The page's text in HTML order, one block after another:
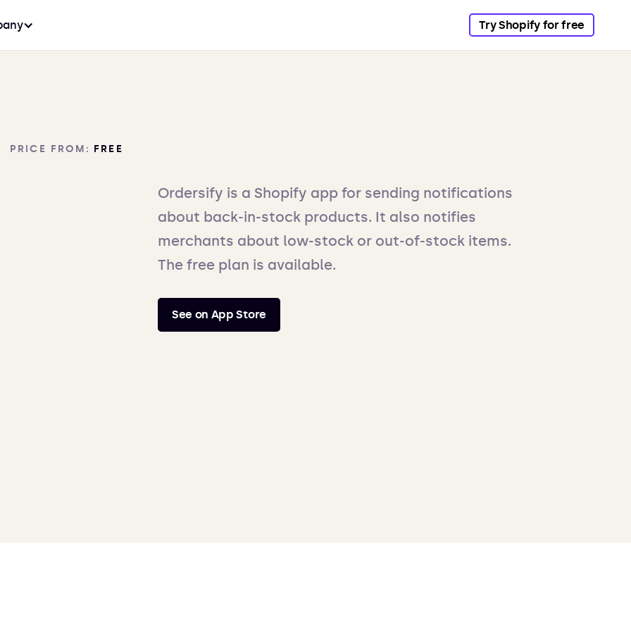
Try Shopify for free
PRICE FROM: FREE
Ordersify is a Shopify app for sending notifications
about back-in-stock products. It also notifies
merchants about low-stock or out-of-stock items.
The free plan is available.
See on App Store